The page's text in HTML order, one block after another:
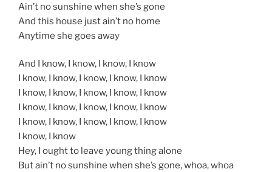
Ain’t no sunshine when she’s gone
And this house just ain’t no home
Anytime she goes away
And I know, I know, I know, I know
I know, I know, I know, I know, I know
I know, I know, I know, I know, I know
I know, I know, I know, I know, I know
I know, I know, I know, I know, I know
I know, I know
Hey, I ought to leave young thing alone
But ain’t no sunshine when she’s gone, whoa, whoa